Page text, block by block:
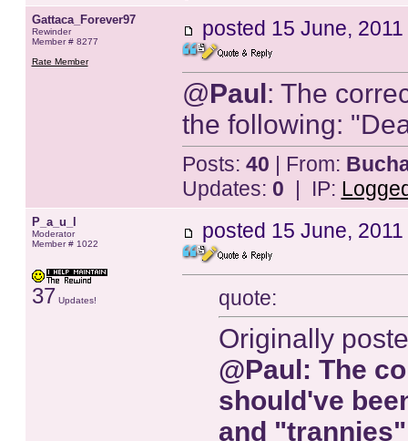
Gattaca_Forever97
Rewinder
Member # 8277
Rate Member
posted 15 June,
@Paul: The
the following:
Posts: 40 | From:
Updates: 0 | IP:
P_a_u_l
Moderator
Member # 1022
37 Updates!
posted 15 June,
quote:
Originally
@Paul: The
should've
and